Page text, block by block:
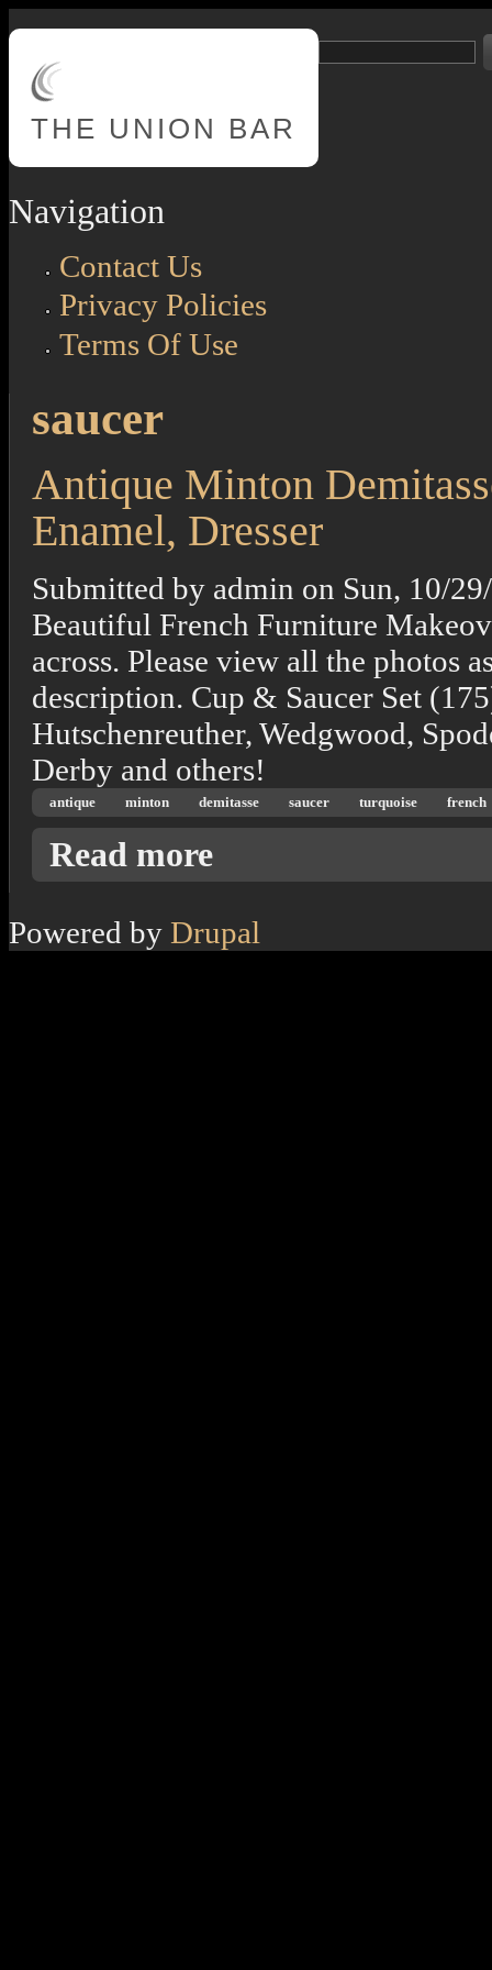
THE UNION BAR
Navigation
Contact Us
Privacy Policies
Terms Of Use
saucer
Antique Minton
Enamel, Dresser
Submitted by admin on Sun, 10/
Beautiful French Furniture
across. Please view all the photos
description. Cup & Saucer Set
Hutschenreuther, Wedgwood,
Derby and others!
antique minton demitasse saucer turquoise french
Read more
Powered by Drupal